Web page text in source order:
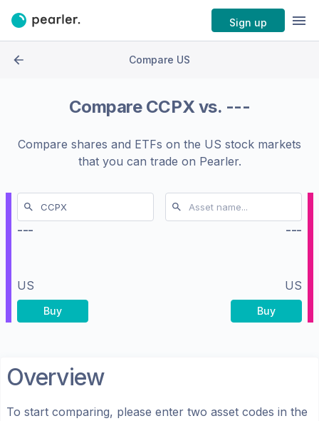
Sign up
Compare US
Compare CCPXvs. ---
Compare shares and ETFs on the US stock markets
that you can trade on Pearler.
---
US
Buy
---
US
Buy
Overview
To start comparing, please enter two asset codes in the